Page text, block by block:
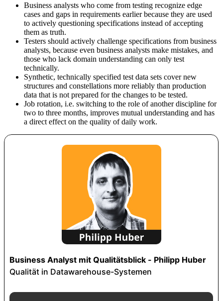
Business analysts who come from testing recognize edge
cases and gaps in requirements earlier because they are used
to actively questioning specifications instead of accepting
them as truth.
Testers should actively challenge specifications from business
analysts, because even business analysts make mistakes, and
those who lack domain understanding can only test
technically.
Synthetic, technically specified test data sets cover new
structures and constellations more reliably than production
data that is not prepared for the changes to be tested.
Job rotation, i.e. switching to the role of another discipline for
two to three months, improves mutual understanding and has
a direct effect on the quality of daily work.